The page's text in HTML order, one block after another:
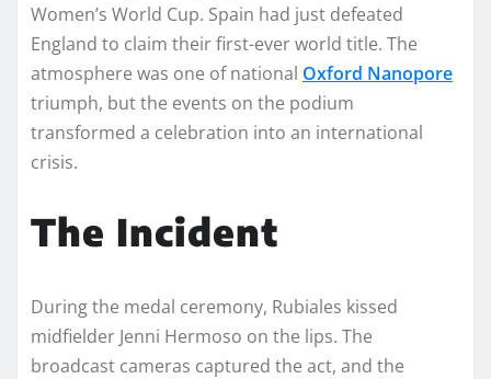
Women’s World Cup. Spain had just defeated
England to claim their first-ever world title. The
atmosphere was one of national Oxford Nanopore
triumph, but the events on the podium
transformed a celebration into an international
crisis.
The Incident
During the medal ceremony, Rubiales kissed
midfielder Jenni Hermoso on the lips. The
broadcast cameras captured the act, and the